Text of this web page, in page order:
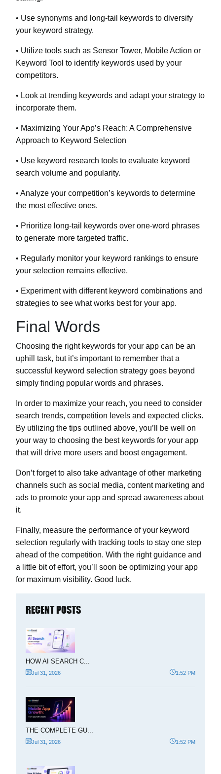
• Use synonyms and long-tail keywords to diversify
your keyword strategy.
• Utilize tools such as Sensor Tower, Mobile Action or
Keyword Tool to identify keywords used by your
competitors.
• Look at trending keywords and adapt your strategy to
incorporate them.
• Maximizing Your App’s Reach: A Comprehensive
Approach to Keyword Selection
• Use keyword research tools to evaluate keyword
search volume and popularity.
• Analyze your competition’s keywords to determine
the most effective ones.
• Prioritize long-tail keywords over one-word phrases
to generate more targeted traffic.
• Regularly monitor your keyword rankings to ensure
your selection remains effective.
• Experiment with different keyword combinations and
strategies to see what works best for your app.
Final Words
Choosing the right keywords for your app can be an
uphill task, but it’s important to remember that a
successful keyword selection strategy goes beyond
simply finding popular words and phrases.
In order to maximize your reach, you need to consider
search trends, competition levels and expected clicks.
By utilizing the tips outlined above, you’ll be well on
your way to choosing the best keywords for your app
that will drive more users and boost engagement.
Don’t forget to also take advantage of other marketing
channels such as social media, content marketing and
ads to promote your app and spread awareness about
it.
Finally, measure the performance of your keyword
selection regularly with tracking tools to stay one step
ahead of the competition. With the right guidance and
a little bit of effort, you’ll soon be optimizing your app
for maximum visibility. Good luck.
RECENT POSTS
HOW AI SEARCH C...
Jul 31, 2026 1:52 PM
THE COMPLETE GU...
Jul 31, 2026 1:52 PM